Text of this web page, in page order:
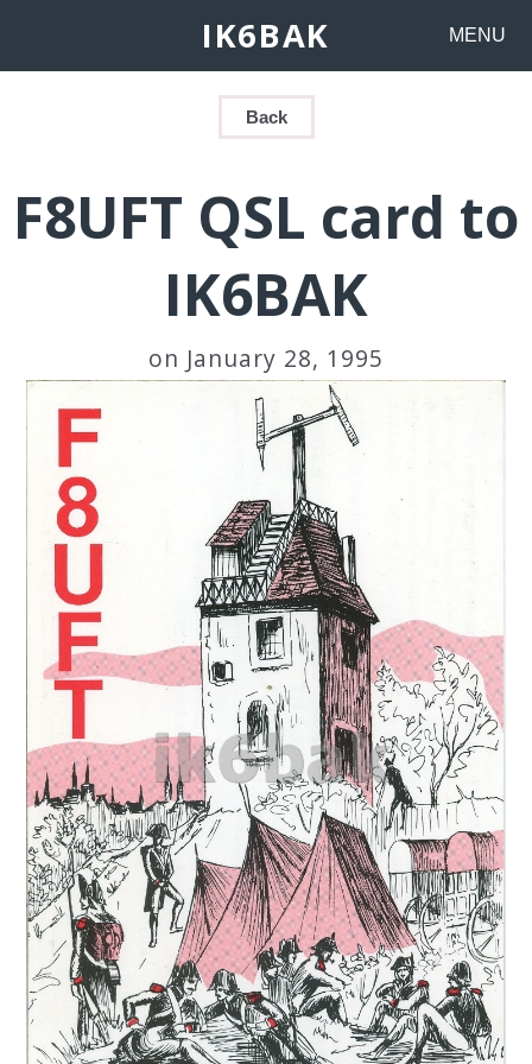
IK6BAK MENU
Back
F8UFT QSL card to
IK6BAK
on January 28, 1995